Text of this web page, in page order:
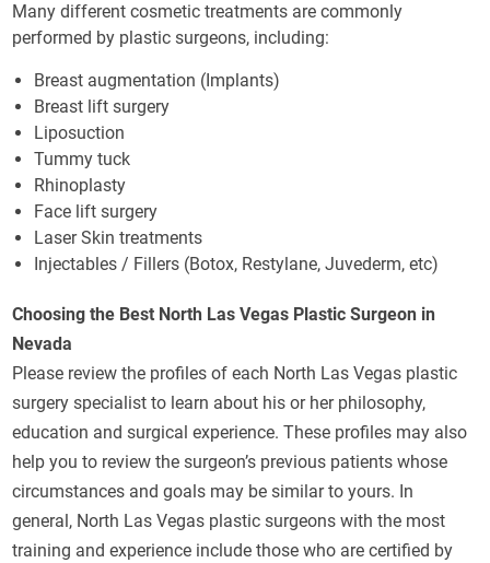
Many different cosmetic treatments are commonly
performed by plastic surgeons, including:
Breast augmentation (Implants)
Breast lift surgery
Liposuction
Tummy tuck
Rhinoplasty
Face lift surgery
Laser Skin treatments
Injectables / Fillers (Botox, Restylane, Juvederm, etc)
Choosing the Best North Las Vegas Plastic Surgeon in
Nevada
Please review the profiles of each North Las Vegas plastic
surgery specialist to learn about his or her philosophy,
education and surgical experience. These profiles may also
help you to review the surgeon’s previous patients whose
circumstances and goals may be similar to yours. In
general, North Las Vegas plastic surgeons with the most
training and experience include those who are certified by